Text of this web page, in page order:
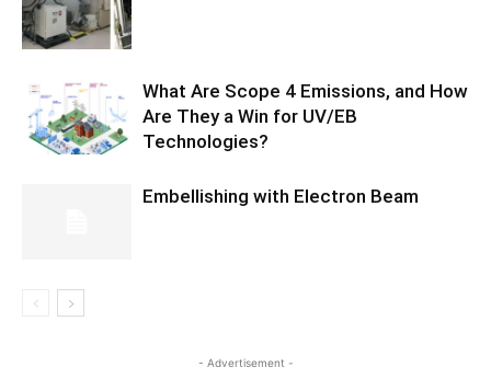
What Are Scope 4 Emissions, and How
Are They a Win for UV/EB
Technologies?
Embellishing with Electron Beam
- Advertisement -